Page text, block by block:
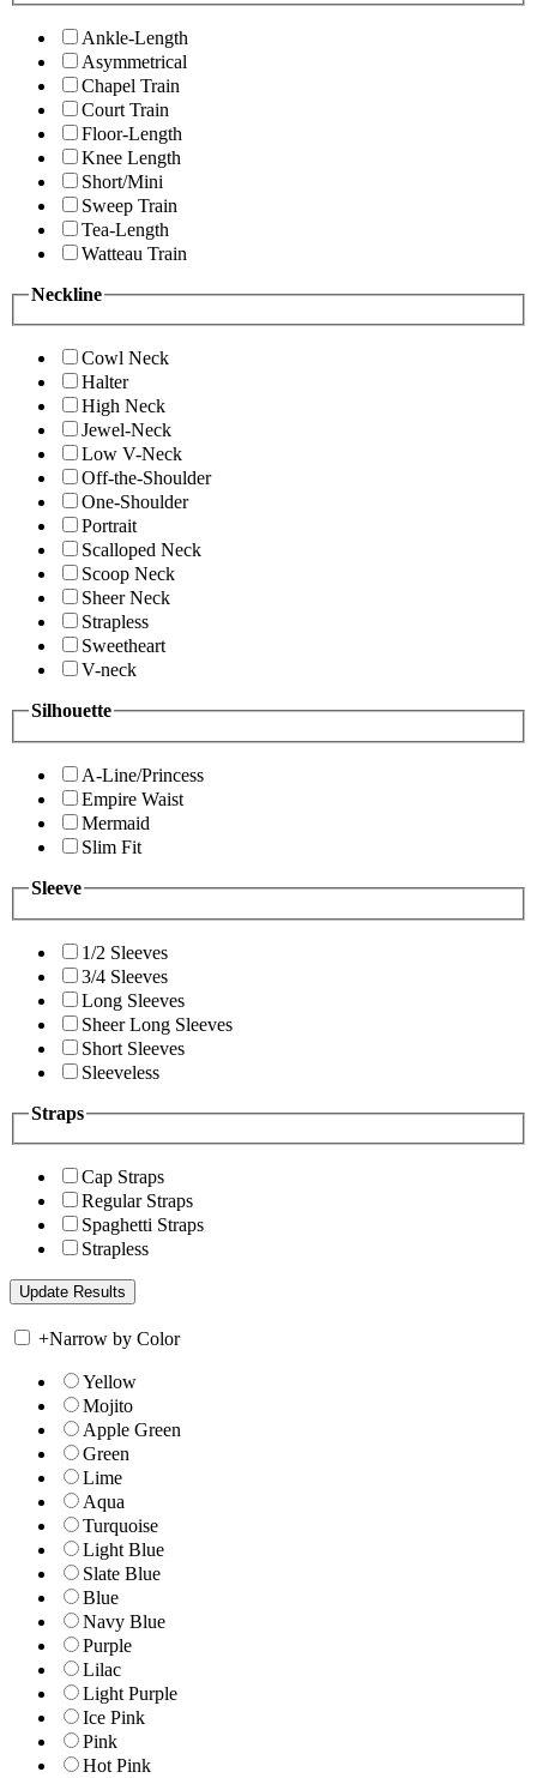
Ankle-Length
Asymmetrical
Chapel Train
Court Train
Floor-Length
Knee Length
Short/Mini
Sweep Train
Tea-Length
Watteau Train
Neckline
Cowl Neck
Halter
High Neck
Jewel-Neck
Low V-Neck
Off-the-Shoulder
One-Shoulder
Portrait
Scalloped Neck
Scoop Neck
Sheer Neck
Strapless
Sweetheart
V-neck
Silhouette
A-Line/Princess
Empire Waist
Mermaid
Slim Fit
Sleeve
1/2 Sleeves
3/4 Sleeves
Long Sleeves
Sheer Long Sleeves
Short Sleeves
Sleeveless
Straps
Cap Straps
Regular Straps
Spaghetti Straps
Strapless
+Narrow by Color
Yellow
Mojito
Apple Green
Green
Lime
Aqua
Turquoise
Light Blue
Slate Blue
Blue
Navy Blue
Purple
Lilac
Light Purple
Ice Pink
Pink
Hot Pink